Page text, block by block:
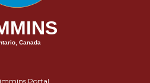
Canada
Portal